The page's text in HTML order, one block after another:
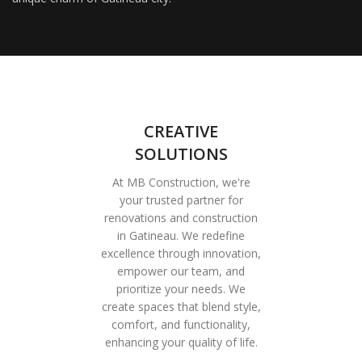
CREATIVE
SOLUTIONS
At MB Construction, we're
your trusted partner for
renovations and construction
in Gatineau. We redefine
excellence through innovation,
empower our team, and
prioritize your needs. We
create spaces that blend style,
comfort, and functionality,
enhancing your quality of life.